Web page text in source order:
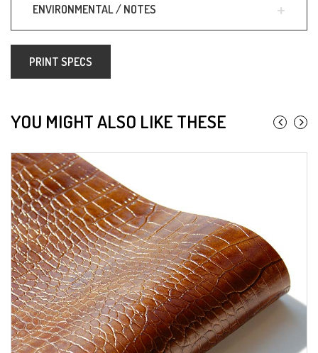
ENVIRONMENTAL / NOTES
PRINT SPECS
YOU MIGHT ALSO LIKE THESE